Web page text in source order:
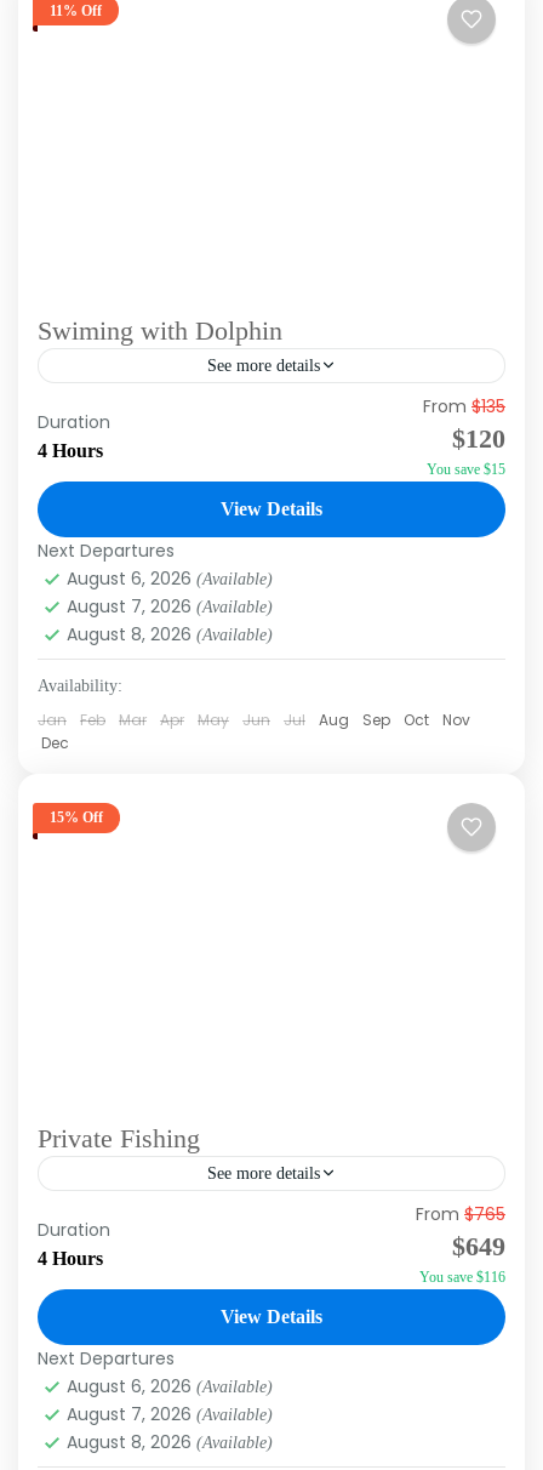
11% Off
Swiming with Dolphin
See more details
Do you like Dolphins? Of course, you do! How
can you not like Dolphins!? Swimming with
Dolphins is a once in a lifetime experience.
Duration
4 Hours
From $135
$120
You save $15
View Details
Next Departures
August 6, 2026 (Available)
August 7, 2026 (Available)
August 8, 2026 (Available)
Availability:
Jan Feb Mar Apr May Jun Jul Aug Sep Oct
Nov
Dec
15% Off
Private Fishing
See more details
Duration: 4hrs Experience the thrill of deep-
sea fishing with our Private Fishing Charters in
Punta Cana! Set sail on a private boat
equipped with top-of-the-line...
Duration
4 Hours
From $765
$649
You save $116
View Details
Next Departures
August 6, 2026 (Available)
August 7, 2026 (Available)
August 8, 2026 (Available)